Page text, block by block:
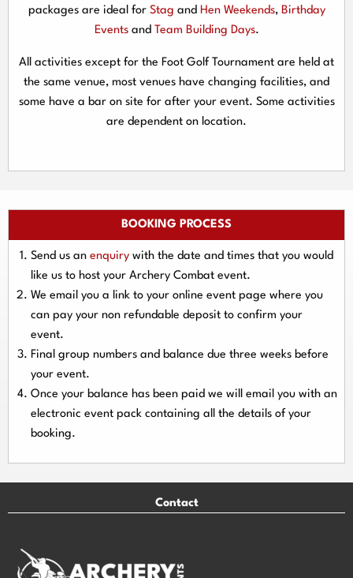
packages are ideal for Stag and Hen Weekends, Birthday
Eventsand Team Building Days.
All activities except for the Foot Golf Tournament are held at
the same venue, most venues have changing facilities, and
some have a bar on site for after your event. Some activities
are dependent on location.
BOOKING PROCESS
Send us an enquiry with the date and times that you would
like us to host your Archery Combat event.
We email you a link to your online event page where you
can pay your non refundable deposit to confirm your
event.
Final group numbers and balance due three weeks before
your event.
Once your balance has been paid we will email you with an
electronic event pack containing all the details of your
booking.
Contact